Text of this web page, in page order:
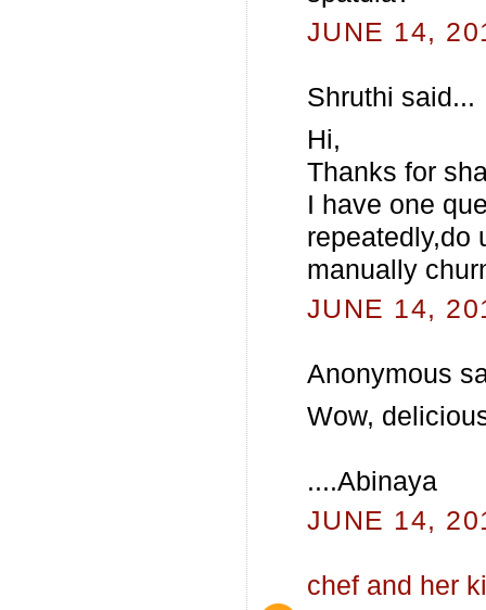
JUNE 14,
Shruthi said...
Hi,
Thanks for
I have one
repeatedly,do
manually
JUNE 14,
Anonymous
Wow,
....Abinaya
JUNE 14,
chef and her